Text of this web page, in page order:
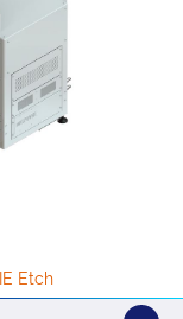
Etch